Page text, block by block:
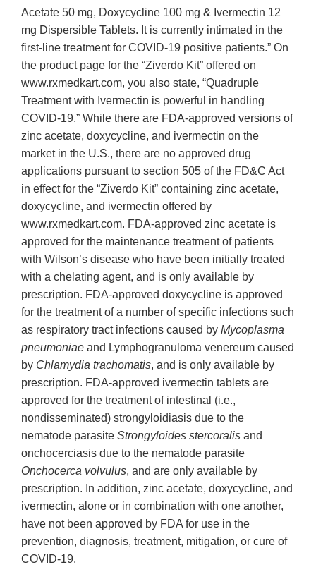
Acetate 50 mg, Doxycycline 100 mg & Ivermectin 12
mg Dispersible Tablets. It is currently intimated in the
first-line treatment for COVID-19 positive patients.” On
the product page for the “Ziverdo Kit” offered on
www.rxmedkart.com, you also state, “Quadruple
Treatment with Ivermectin is powerful in handling
COVID-19.” While there are FDA-approved versions of
zinc acetate, doxycycline, and ivermectin on the
market in the U.S., there are no approved drug
applications pursuant to section 505 of the FD&C Act
in effect for the “Ziverdo Kit” containing zinc acetate,
doxycycline, and ivermectin offered by
www.rxmedkart.com. FDA-approved zinc acetate is
approved for the maintenance treatment of patients
with Wilson’s disease who have been initially treated
with a chelating agent, and is only available by
prescription. FDA-approved doxycycline is approved
for the treatment of a number of specific infections such
as respiratory tract infections caused by Mycoplasma
pneumoniae and Lymphogranuloma venereum caused
by Chlamydia trachomatis, and is only available by
prescription. FDA-approved ivermectin tablets are
approved for the treatment of intestinal (i.e.,
nondisseminated) strongyloidiasis due to the
nematode parasite Strongyloides stercoralis and
onchocerciasis due to the nematode parasite
Onchocerca volvulus, and are only available by
prescription. In addition, zinc acetate, doxycycline, and
ivermectin, alone or in combination with one another,
have not been approved by FDA for use in the
prevention, diagnosis, treatment, mitigation, or cure of
COVID-19.